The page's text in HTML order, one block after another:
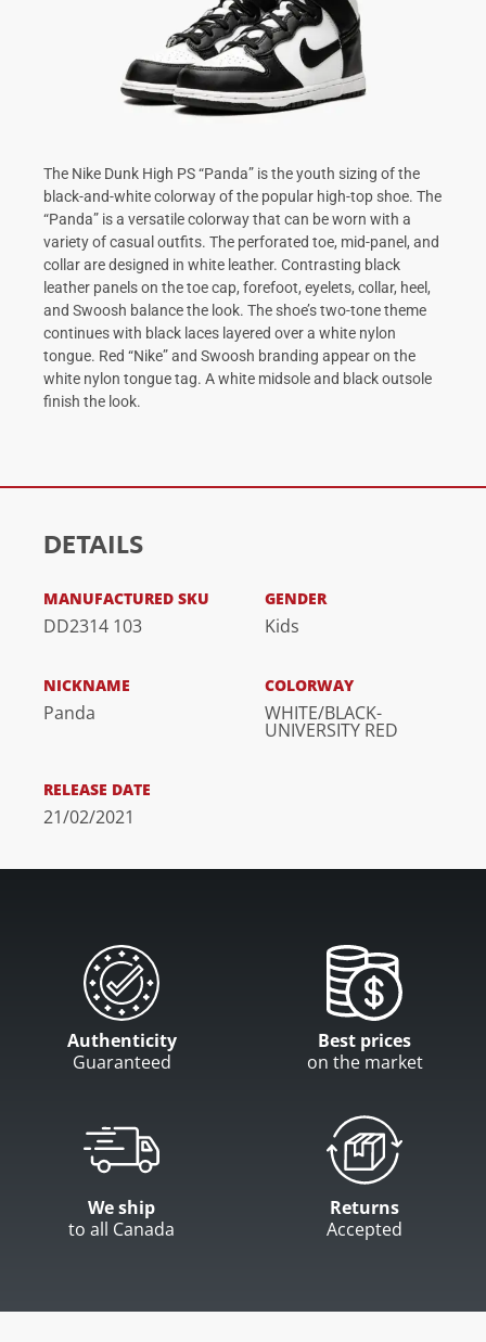
The Nike Dunk High PS “Panda” is the youth sizing of the
black-and-white colorway of the popular high-top shoe. The
“Panda” is a versatile colorway that can be worn with a
variety of casual outfits. The perforated toe, mid-panel, and
collar are designed in white leather. Contrasting black
leather panels on the toe cap, forefoot, eyelets, collar, heel,
and Swoosh balance the look. The shoe’s two-tone theme
continues with black laces layered over a white nylon
tongue. Red “Nike” and Swoosh branding appear on the
white nylon tongue tag. A white midsole and black outsole
finish the look.
DETAILS
MANUFACTURED SKU
DD2314 103
GENDER
Kids
NICKNAME
Panda
COLORWAY
WHITE/BLACK-
UNIVERSITY RED
RELEASE DATE
21/02/2021
Authenticity
Guaranteed
Best prices
on the market
We ship
to all Canada
Returns
Accepted